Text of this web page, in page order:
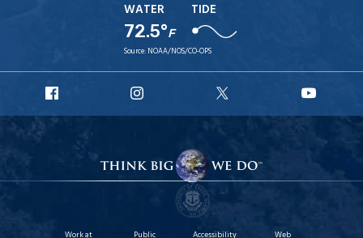
WATER
72.5°F
TIDE
Source: NOAA/NOS/CO-OPS
Facebook
Instagram
X
Work at Public Accessibility Web